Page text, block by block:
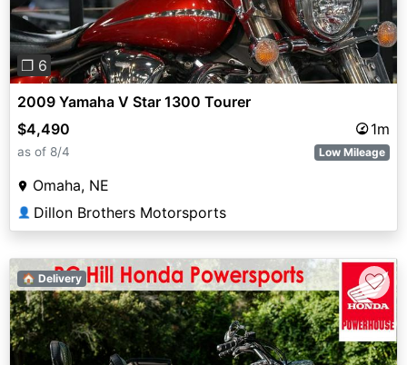
❐ 6
2009 Yamaha V Star 1300 Tourer
$4,490
1m
as of 8/4 Low Mileage
Omaha, NE
👤 Dillon Brothers Motorsports
🏠 Delivery ♡